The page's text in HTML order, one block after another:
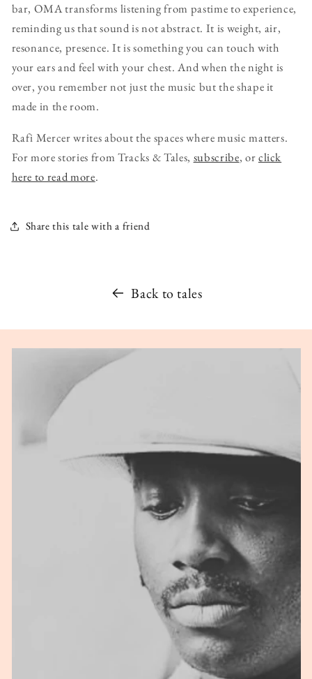
bar, OMA transforms listening from pastime to experience,
reminding us that sound is not abstract. It is weight, air,
resonance, presence. It is something you can touch with
your ears and feel with your chest. And when the night is
over, you remember not just the music but the shape it
made in the room.
Rafi Mercer writes about the spaces where music matters.
For more stories from Tracks & Tales, subscribe, orclick
here to read more.
Share this tale with a friend
Back to tales